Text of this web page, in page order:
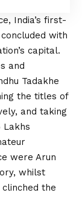
India’s first-
with
capital.
and
Tadakhe
the titles of
and taking
Lakhs
were Arun
whilst
the